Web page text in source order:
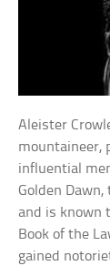
Aleister
mountaineer,
influential
Golden Dawn,
and is known
Book of the
gained